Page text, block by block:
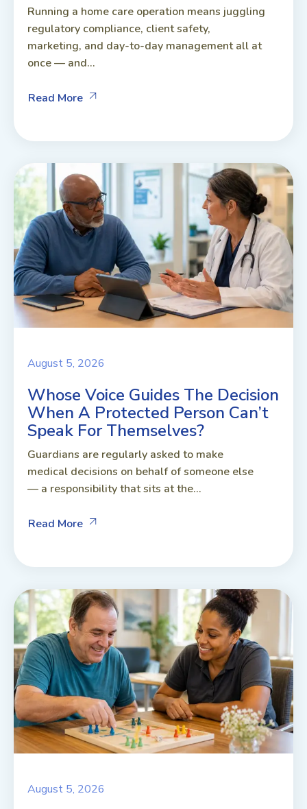
Running a home care operation means juggling
regulatory compliance, client safety,
marketing, and day-to-day management all at
once — and...
Read More
August 5, 2026
Whose Voice Guides The Decision
When A Protected Person Can’t
Speak For Themselves?
Guardians are regularly asked to make
medical decisions on behalf of someone else
— a responsibility that sits at the...
Read More
August 5, 2026